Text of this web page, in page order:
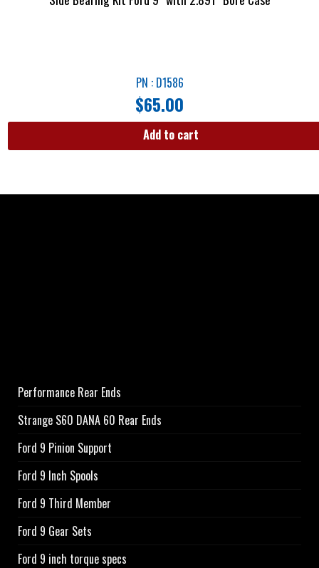
PN : D1586
$65.00
Add to cart
Performance Rear Ends
Strange S60 DANA 60 Rear Ends
Ford 9 Pinion Support
Ford 9 Inch Spools
Ford 9 Third Member
Ford 9 Gear Sets
Ford 9 inch torque specs